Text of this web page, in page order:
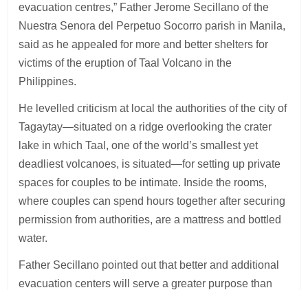
evacuation centres,” Father Jerome Secillano of the
Nuestra Senora del Perpetuo Socorro parish in Manila,
said as he appealed for more and better shelters for
victims of the eruption of Taal Volcano in the
Philippines.
He levelled criticism at local the authorities of the city of
Tagaytay—situated on a ridge overlooking the crater
lake in which Taal, one of the world’s smallest yet
deadliest volcanoes, is situated—for setting up private
spaces for couples to be intimate. Inside the rooms,
where couples can spend hours together after securing
permission from authorities, are a mattress and bottled
water.
Father Secillano pointed out that better and additional
evacuation centers will serve a greater purpose than